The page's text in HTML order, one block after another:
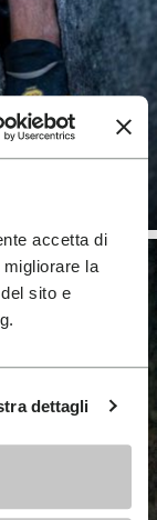
accetta di
la
sito e
dettagli